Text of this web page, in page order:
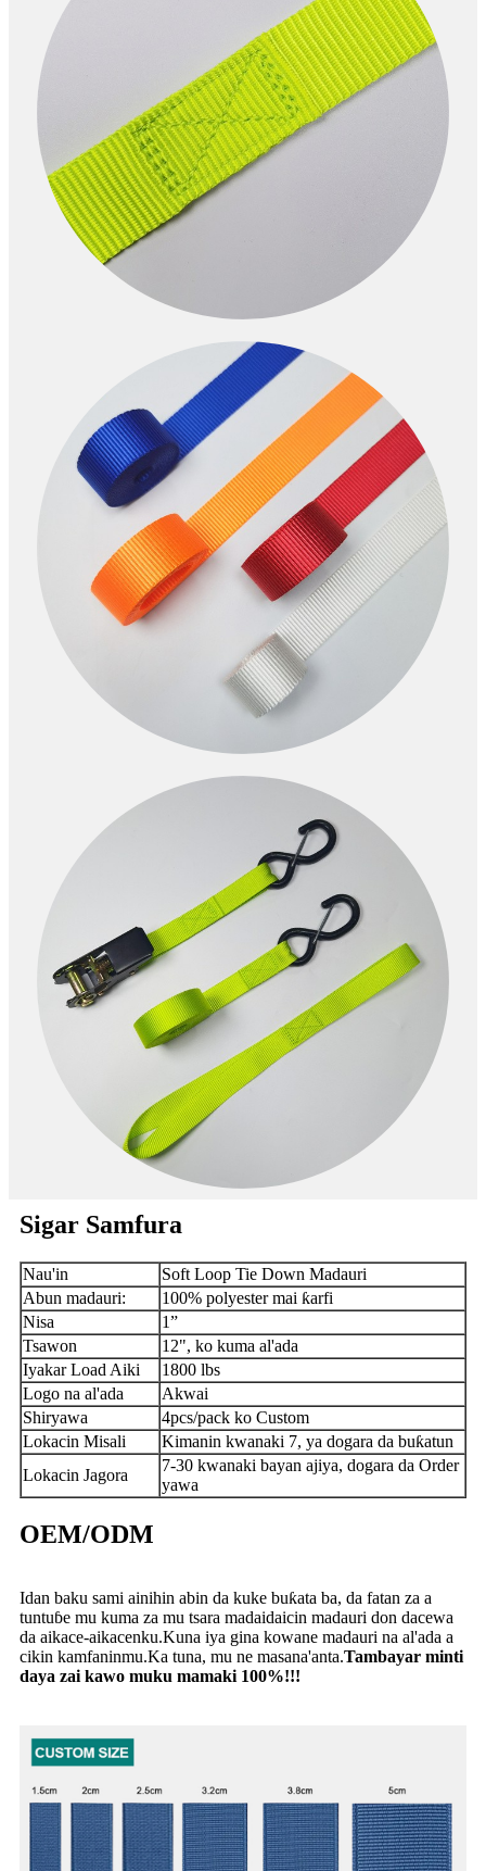
Sigar Samfura
Nau'in
Soft Loop Tie Down Madauri
Abun madauri:
100% polyester mai ƙarfi
Nisa
1”
Tsawon
12", ko kuma al'ada
Iyakar Load Aiki
1800 lbs
Logo na al'ada
Akwai
Shiryawa
4pcs/pack ko Custom
Lokacin Misali
Kimanin kwanaki 7, ya dogara da buƙatun
Lokacin Jagora
7-30 kwanaki bayan ajiya, dogara da Order
yawa
OEM/ODM
Idan baku sami ainihin abin da kuke buƙata ba, da fatan za a
tuntuɓe mu kuma za mu tsara madaidaicin madauri don dacewa
da aikace-aikacenku.Kuna iya gina kowane madauri na al'ada a
cikin kamfaninmu.Ka tuna, mu ne masana'anta.Tambayar minti
daya zai kawo muku mamaki 100%!!!